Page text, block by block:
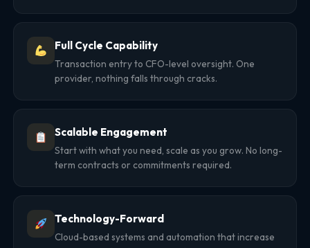
Full Cycle Capability
Transaction entry to CFO-level oversight. One
provider, nothing falls through cracks.
Scalable Engagement
Start with what you need, scale as you grow. No long-
term contracts or commitments required.
Technology-Forward
Cloud-based systems and automation that increase